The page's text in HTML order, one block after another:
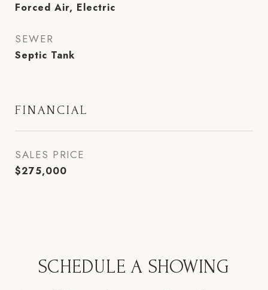
Forced Air, Electric
SEWER
Septic Tank
FINANCIAL
SALES PRICE
$275,000
SCHEDULE A SHOWING